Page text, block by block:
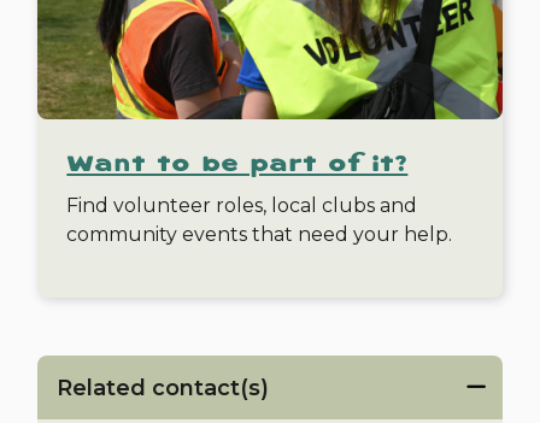
Related contact(s)
Want to be part of it?
Find volunteer roles, local clubs and
community events that need your help.